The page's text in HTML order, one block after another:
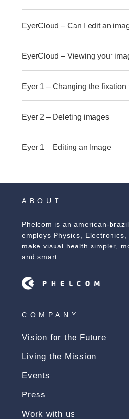
EyerCloud – Can I edit an
EyerCloud – Viewing your
Eyer 1 – Changing the fixation
Eyer 2 – Deleting images
Eyer 1 – Editing an Image
ABOUT
Phelcom is an american-
employs Physics,
make visual health simpler,
and smart.
COMPANY
Vision for the Future
Living the Mission
Events
Press
Work with us